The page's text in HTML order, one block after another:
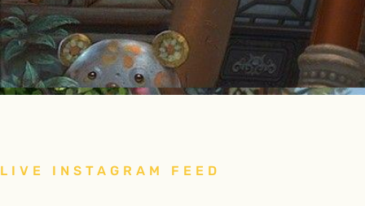
LIVE INSTAGRAM FEED